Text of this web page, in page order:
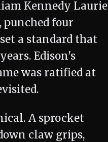
Kennedy Laurie
four
a standard that
Edison's
was ratified at
A sprocket
claw grips,